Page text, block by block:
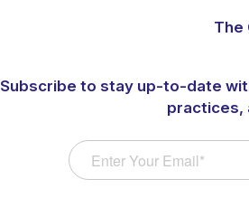
The
Subscribe to stay up-to-date
practices,